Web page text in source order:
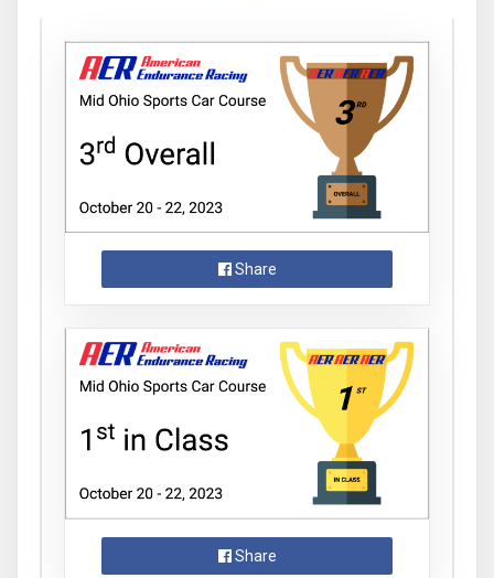
Share
Share